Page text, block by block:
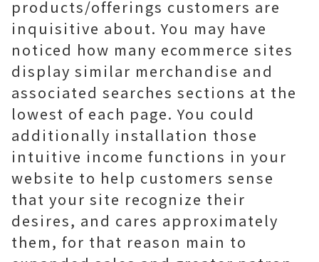
products/offerings customers are
inquisitive about. You may have
noticed how many ecommerce sites
display similar merchandise and
associated searches sections at the
lowest of each page. You could
additionally installation those
intuitive income functions in your
website to help customers sense
that your site recognize their
desires, and cares approximately
them, for that reason main to